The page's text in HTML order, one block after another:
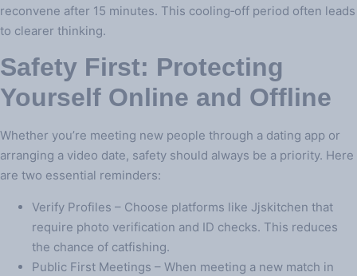
reconvene after 15 minutes. This cooling‑off period often leads
to clearer thinking.
Safety First: Protecting
Yourself Online and Offline
Whether you’re meeting new people through a dating app or
arranging a video date, safety should always be a priority. Here
are two essential reminders:
Verify Profiles – Choose platforms like Jjskitchen that
require photo verification and ID checks. This reduces
the chance of catfishing.
Public First Meetings – When meeting a new match in